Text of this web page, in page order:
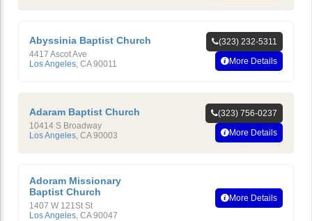
Abyssinia Baptist Church
4417 Ascot Ave
Los Angeles CA 90011
(323) 232-5311
More Details
Adaram Baptist Church
10414 S Broadway
Los Angeles CA 90003
(323) 756-0237
More Details
Adoram Missionary
Baptist Church
1407 W 121St St
Los Angeles, CA 90047
More Details